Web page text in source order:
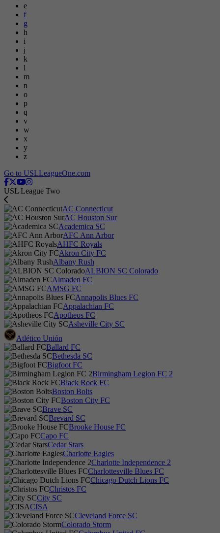
e
f
g
h
i
j
k
l
m
n
o
p
q
v
w
x
y
z
Go to USLLeagueOne.com
USL League Two
AC Connecticut
AC Houston Sur
Academica SC
AFC Ann Arbor
AHFC Royals
Akron City FC
Albany Rush
ALBION SC Colorado
Almaden FC
AMSG FC
Annapolis Blues FC
Appalachian FC
Apotheos FC
Asheville City SC
Atlético Unión
Ballard FC
Bethesda SC
Bigfoot FC
Birmingham Legion FC 2
Black Rock FC
Boston Bolts
Boston City FC
Brave SC
Brevard SC
Brooke House FC
Capo FC
Cedar Stars
Charlotte Eagles
Charlotte Independence 2
Charlottesville Blues FC
Chicago Dutch Lions FC
Christos FC
City SC
CISA
Cleveland Force SC
Colorado Storm